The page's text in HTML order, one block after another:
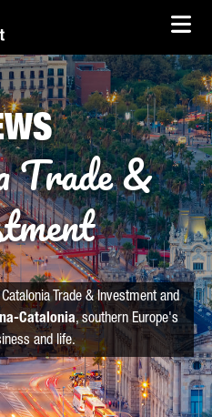
Trade &
Trade & Investment and
Catalonia, southern Europe's
and life.